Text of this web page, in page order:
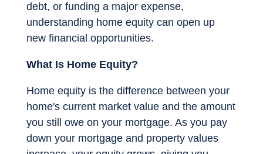
debt, or funding a major expense,
understanding home equity can open up
new financial opportunities.
What Is Home Equity?
Home equity is the difference between your
home's current market value and the amount
you still owe on your mortgage. As you pay
down your mortgage and property values